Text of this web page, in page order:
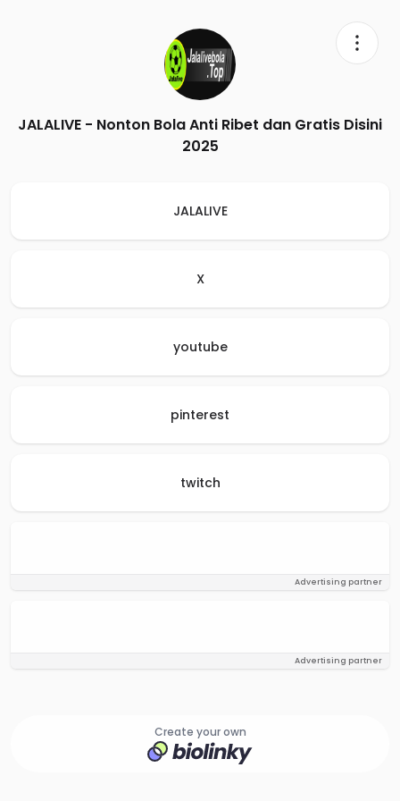
JALALIVE - Nonton Bola Anti Ribet dan Gratis Disini
2025
JALALIVE
X
youtube
pinterest
twitch
Advertising partner
Advertising partner
Create your own